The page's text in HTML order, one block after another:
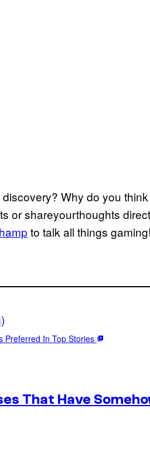
Why do you
or shareyourthoughts
to talk all things gaming!
Preferred In Top Stories
That Have